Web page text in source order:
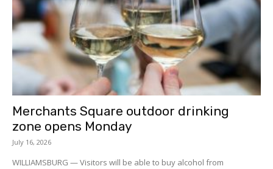
Merchants Square outdoor drinking
zone opens Monday
July 16, 2026
WILLIAMSBURG — Visitors will be able to buy alcohol from